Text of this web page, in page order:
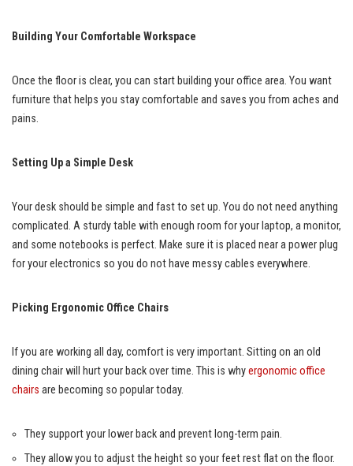
Building Your Comfortable Workspace
Once the floor is clear, you can start building your office area. You want
furniture that helps you stay comfortable and saves you from aches and
pains.
Setting Up a Simple Desk
Your desk should be simple and fast to set up. You do not need anything
complicated. A sturdy table with enough room for your laptop, a monitor,
and some notebooks is perfect. Make sure it is placed near a power plug
for your electronics so you do not have messy cables everywhere.
Picking Ergonomic Office Chairs
If you are working all day, comfort is very important. Sitting on an old
dining chair will hurt your back over time. This is whyergonomic office
chairs are becoming so popular today.
They support your lower back and prevent long-term pain.
They allow you to adjust the height so your feet rest flat on the floor.